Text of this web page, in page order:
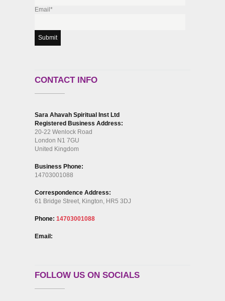
Email*
CONTACT INFO
Sara Ahavah Spiritual Inst Ltd
Registered Business Address:
20-22 Wenlock Road
London N1 7GU
United Kingdom
Business Phone:
14703001088
Correspondence Address:
61 Bridge Street, Kington, HR5 3DJ
Phone: 14703001088
Email:
FOLLOW US ON SOCIALS